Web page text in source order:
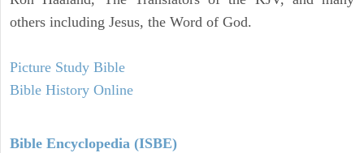
others including Jesus, the Word of God.
Picture Study Bible
Bible History Online
Bible Encyclopedia (ISBE)